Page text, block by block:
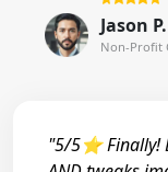
Jason
Non-Profit
"5/5⭐ Finally!